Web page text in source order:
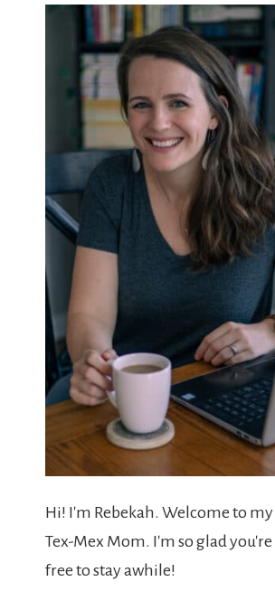
Hi! I'm Rebekah. Welcome to my
Tex-Mex Mom. I'm so glad
free to stay awhile!